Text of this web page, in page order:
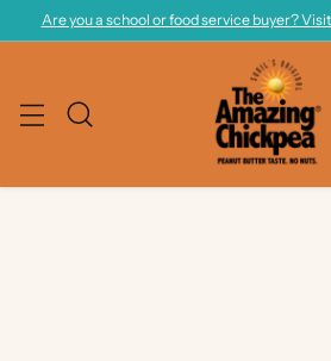
Are you a school or food service buyer?